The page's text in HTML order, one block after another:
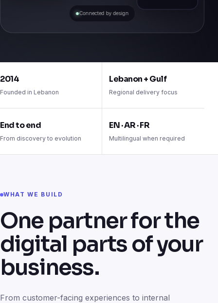
Connected by design
2014
Founded in Lebanon
Lebanon + Gulf
Regional delivery focus
End to end
From discovery to evolution
EN · AR · FR
Multilingual when required
WHAT WE BUILD
One partner for the
digital parts of your
business.
From customer-facing experiences to internal